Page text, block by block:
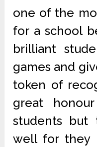
one of the
for a school
brilliant
games and
token of
great
students but
well for they